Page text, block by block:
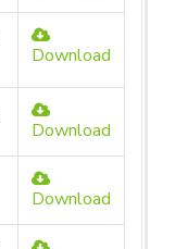
Download
Download
Download